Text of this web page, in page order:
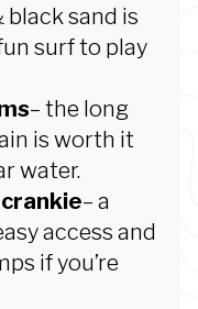
black sand is
surf to play
– the long
is worth it
water.
– a
access and
if you’re